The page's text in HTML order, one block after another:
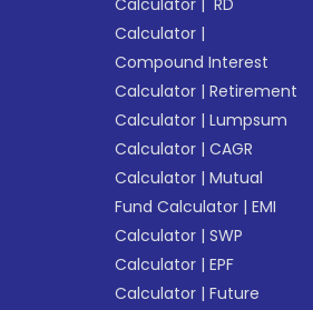
Calculator | RD
Calculator |
Compound Interest
Calculator |Retirement
Calculator |Lumpsum
Calculator |CAGR
Calculator |Mutual
Fund Calculator |EMI
Calculator |SWP
Calculator |EPF
Calculator |Future